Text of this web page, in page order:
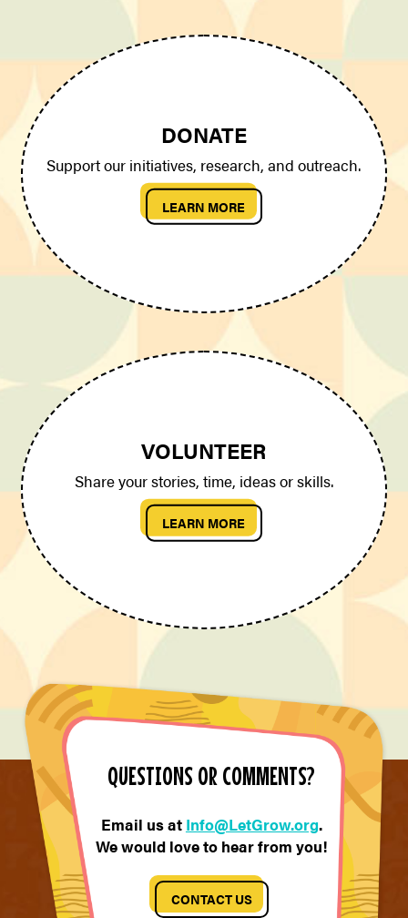
DONATE
Support our initiatives, research, and outreach.
LEARN MORE
VOLUNTEER
Share your stories, time, ideas or skills.
LEARN MORE
QUESTIONS OR COMMENTS?
Email us at Info@LetGrow.org.
We would love to hear from you!
CONTACT US